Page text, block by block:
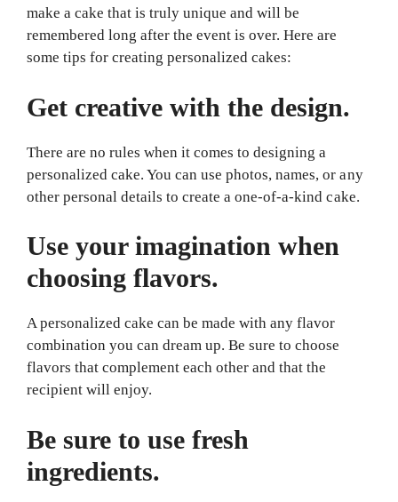
make a cake that is truly unique and will be
remembered long after the event is over. Here are
some tips for creating personalized cakes:
Get creative with the design.
There are no rules when it comes to designing a
personalized cake. You can use photos, names, or any
other personal details to create a one-of-a-kind cake.
Use your imagination when
choosing flavors.
A personalized cake can be made with any flavor
combination you can dream up. Be sure to choose
flavors that complement each other and that the
recipient will enjoy.
Be sure to use fresh
ingredients.